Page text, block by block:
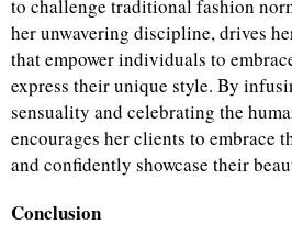
to challenge traditional fashion
her unwavering discipline, drives
that empower individuals to
express their unique style. By
sensuality and celebrating the
encourages her clients to embrace
and confidently showcase their
Conclusion